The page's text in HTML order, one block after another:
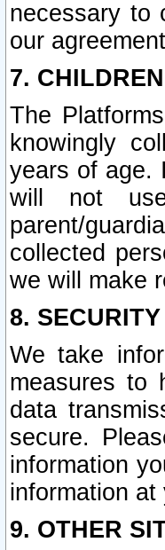
necessary to
our
7.
The
knowingly
years of age.
will not
parent/
collected
we will make
8.
We take
measures to
data
secure.
information
information at
9. OTHER